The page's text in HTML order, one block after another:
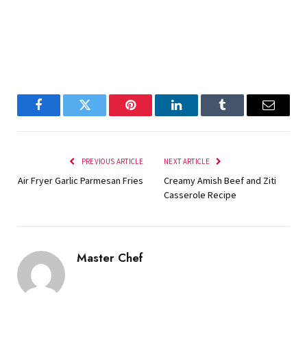
FacebookTwitter Pinterest LinkedInTumblr Email
PREVIOUS ARTICLE
Air Fryer Garlic Parmesan Fries
NEXT ARTICLE
Creamy Amish Beef and Ziti
Casserole Recipe
Master Chef